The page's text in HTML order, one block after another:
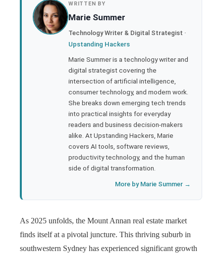
WRITTEN BY
Marie Summer
Technology Writer & Digital Strategist ·
Upstanding Hackers
Marie Summer is a technology writer and
digital strategist covering the
intersection of artificial intelligence,
consumer technology, and modern work.
She breaks down emerging tech trends
into practical insights for everyday
readers and business decision-makers
alike. At Upstanding Hackers, Marie
covers AI tools, software reviews,
productivity technology, and the human
side of digital transformation.
More by Marie Summer →
As 2025 unfolds, the Mount Annan real estate market
finds itself at a pivotal juncture. This thriving suburb in
southwestern Sydney has experienced significant growth